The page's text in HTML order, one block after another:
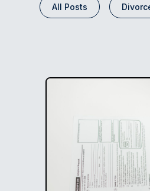
All Posts